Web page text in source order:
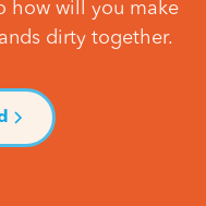
how will you make
dirty together.